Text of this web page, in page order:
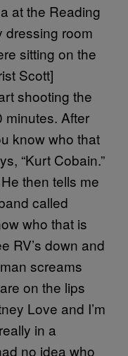
at the Reading
dressing room
sitting on the
Scott]
shooting the
minutes. After
know who that
“Kurt Cobain.”
then tells me
called
who that is
RV’s down and
screams
on the lips
Love and I’m
in a
no idea who